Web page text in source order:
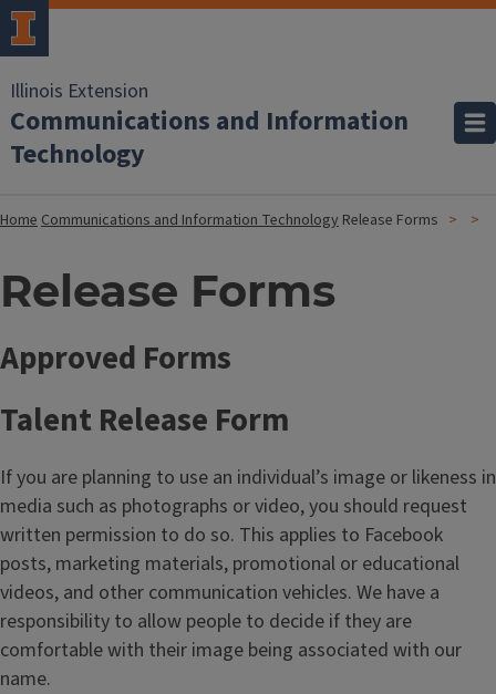
Illinois Extension
Communications and Information
Technology
HomeCommunications and Information Technology Release Forms
Release Forms
Approved Forms
Talent Release Form
If you are planning to use an individual’s image or likeness in
media such as photographs or video, you should request
written permission to do so. This applies to Facebook
posts, marketing materials, promotional or educational
videos, and other communication vehicles. We have a
responsibility to allow people to decide if they are
comfortable with their image being associated with our
name.